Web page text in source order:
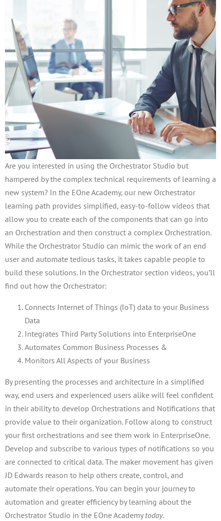
Are you interested in using the Orchestrator Studio but
hampered by the complex technical requirements of learning a
new system? In the EOne Academy, our new Orchestrator
learning path provides simplified, easy-to-follow videos that
allow you to create each of the components that can go into
an Orchestration and then construct a complex Orchestration.
While the Orchestrator Studio can mimic the work of an end
user and automate tedious tasks, it takes capable people to
build these solutions. In the Orchestrator section videos, you’ll
find out how the Orchestrator:
Connects Internet of Things (IoT) data to your Business
Data
Integrates Third Party Solutions into EnterpriseOne
Automates Common Business Processes &
Monitors All Aspects of your Business
By presenting the processes and architecture in a simplified
way, end users and experienced users alike will feel confident
in their ability to develop Orchestrations and Notifications that
provide value to their organization. Follow along to construct
your first orchestrations and see them work in EnterpriseOne.
Develop and subscribe to various types of notifications so you
are connected to critical data. The maker movement has given
JD Edwards reason to help others create, control, and
automate their operations. You can begin your journey to
automation and greater efficiency by learning about the
Orchestrator Studio in the EOne Academy today.